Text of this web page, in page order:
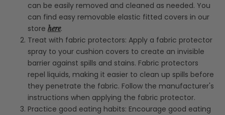
can be easily removed and cleaned as needed. You
can find easy removable elastic fitted covers in our
store here.
Treat with fabric protectors: Apply a fabric protector
spray to your cushion covers to create an invisible
barrier against spills and stains. Fabric protectors
repel liquids, making it easier to clean up spills before
they penetrate the fabric. Follow the manufacturer's
instructions when applying the fabric protector.
Practice good eating habits: Encourage good eating